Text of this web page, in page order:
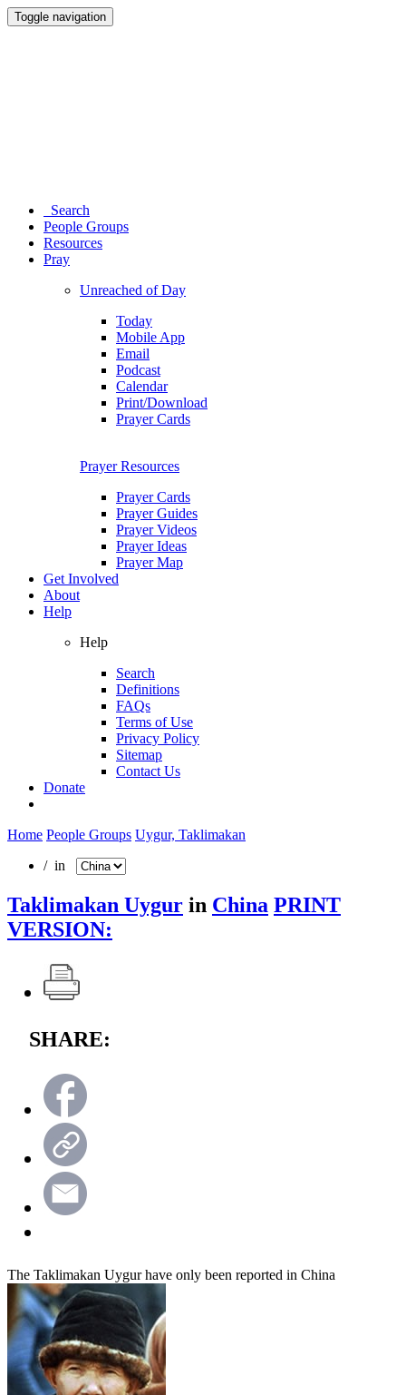
Toggle navigation
Search
People Groups
Resources
Pray
Unreached of Day
Today
Mobile App
Email
Podcast
Calendar
Print/Download
Prayer Cards
Prayer Resources
Prayer Cards
Prayer Guides
Prayer Videos
Prayer Ideas
Prayer Map
Get Involved
About
Help
Help
Search
Definitions
FAQs
Terms of Use
Privacy Policy
Sitemap
Contact Us
Donate
Home People Groups Uygur, Taklimakan
/ in
Taklimakan Uygur in China PRINT
VERSION:
SHARE:
The Taklimakan Uygur have only been reported in China